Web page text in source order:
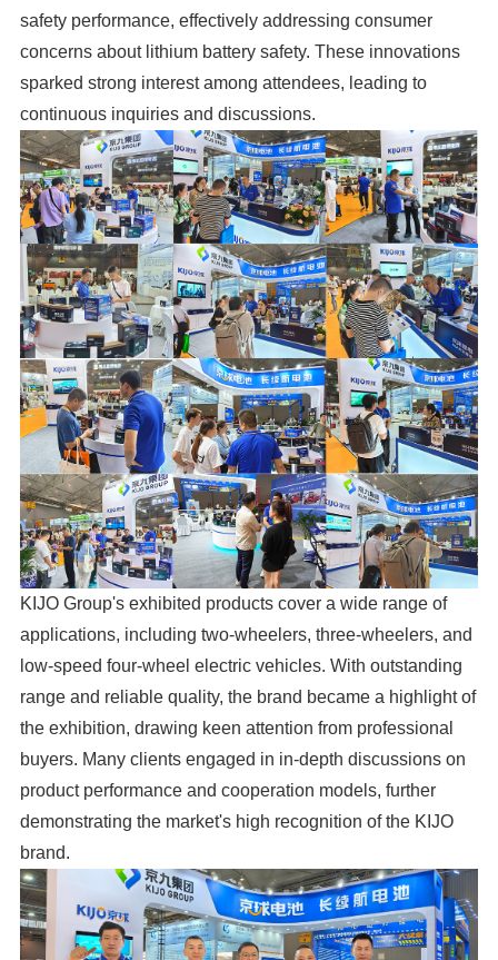
safety performance, effectively addressing consumer
concerns about lithium battery safety. These innovations
sparked strong interest among attendees, leading to
continuous inquiries and discussions.
KIJO Group's exhibited products cover a wide range of
applications, including two-wheelers, three-wheelers, and
low-speed four-wheel electric vehicles. With outstanding
range and reliable quality, the brand became a highlight of
the exhibition, drawing keen attention from professional
buyers. Many clients engaged in in-depth discussions on
product performance and cooperation models, further
demonstrating the market's high recognition of the KIJO
brand.